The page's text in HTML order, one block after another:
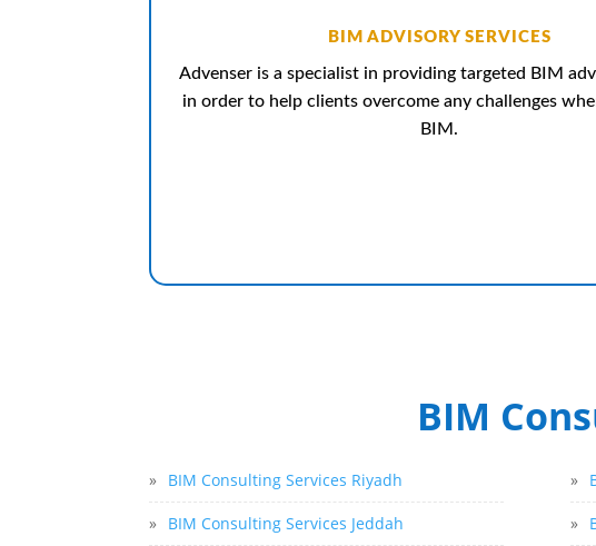
BIM ADVISORY SERVICES
Advenser is a specialist in providing targeted BIM
in order to help clients overcome any challenges
BIM.
BIM
» BIM Consulting Services Riyadh
» BIM Consulting Services Jeddah
»
»